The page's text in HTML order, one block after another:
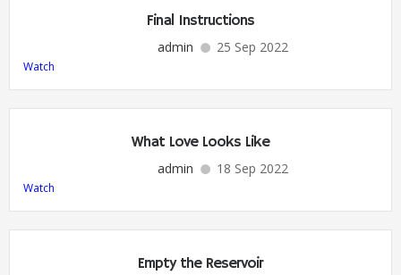
Final Instructions
admin 25 Sep 2022
Watch
What Love Looks Like
admin 18 Sep 2022
Watch
Empty the Reservoir